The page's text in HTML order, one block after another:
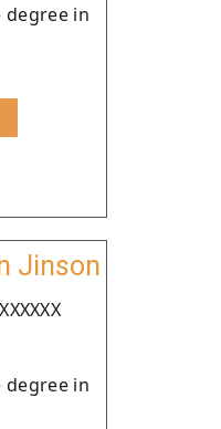
degree in
Jinson
degree in